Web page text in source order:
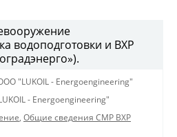
водоподготовки и ВХР
"LUKOIL - Energoengineering"
- Energoengineering"
, Общие сведения СМР ВХР